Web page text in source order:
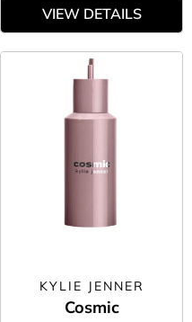
VIEW DETAILS
KYLIE JENNER
Cosmic